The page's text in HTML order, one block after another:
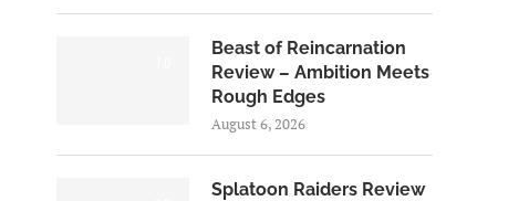
Beast of Reincarnation
Review – Ambition Meets
Rough Edges
August 6, 2026
Splatoon Raiders Review